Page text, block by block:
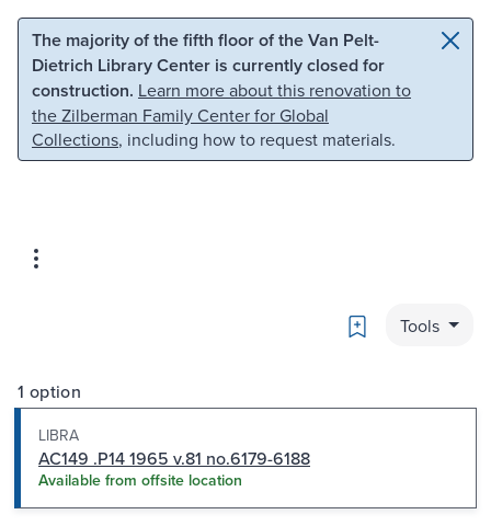
Skip to main content Skip to search
The majority of the fifth floor of the Van Pelt-
Dietrich Library Center is currently closed for
construction. Learn more about this renovation to
the Zilberman Family Center for Global
Collections, including how to request materials.
Bookmark
Tools
1 option
LIBRA
AC149 .P14 1965 v.81 no.6179-6188
Available from offsite location